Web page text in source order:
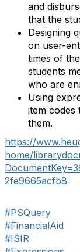
and
that the
Designing
on user-
times of
students
who are
Using
item codes
them.
https://
home/
2fe9665acfb8
#PSQuery
#FinancialAid
#ISIR